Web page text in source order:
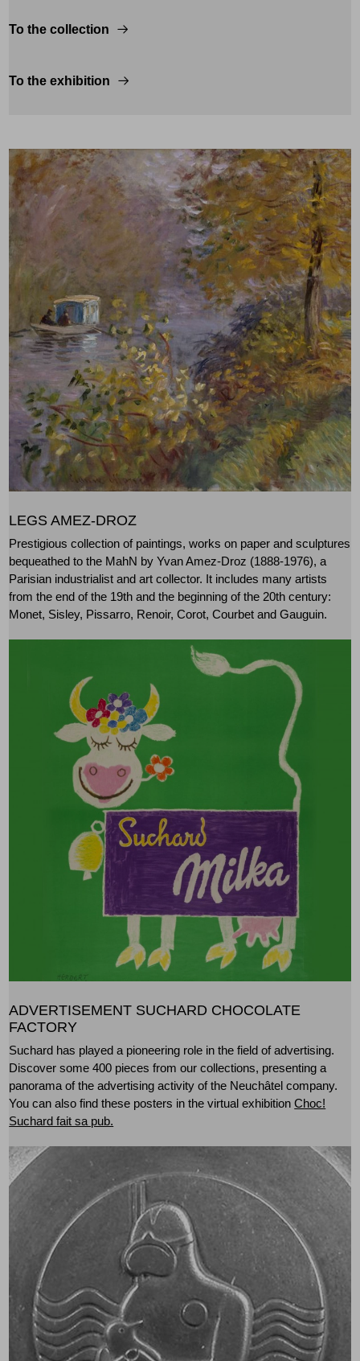
To the collection
To the exhibition
LEGS AMEZ-DROZ
Prestigious collection of paintings, works on paper and sculptures
bequeathed to the MahN by Yvan Amez-Droz (1888-1976), a
Parisian industrialist and art collector. It includes many artists
from the end of the 19th and the beginning of the 20th century:
Monet, Sisley, Pissarro, Renoir, Corot, Courbet and Gauguin.
ADVERTISEMENT SUCHARD CHOCOLATE
FACTORY
Suchard has played a pioneering role in the field of advertising.
Discover some 400 pieces from our collections, presenting a
panorama of the advertising activity of the Neuchâtel company.
You can also find these posters in the virtual exhibitionChoc!
Suchard fait sa pub.